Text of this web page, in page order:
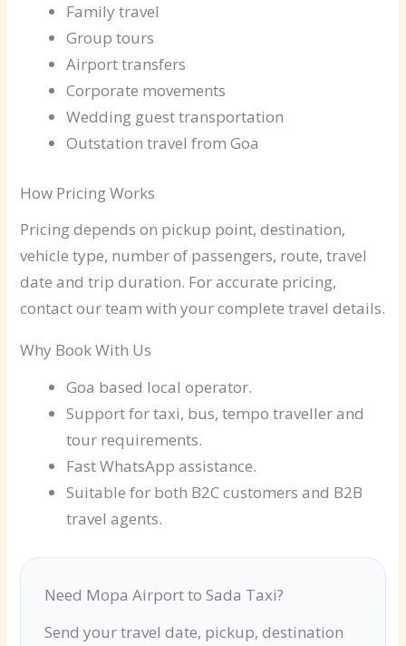
Family travel
Group tours
Airport transfers
Corporate movements
Wedding guest transportation
Outstation travel from Goa
How Pricing Works
Pricing depends on pickup point, destination,
vehicle type, number of passengers, route, travel
date and trip duration. For accurate pricing,
contact our team with your complete travel details.
Why Book With Us
Goa based local operator.
Support for taxi, bus, tempo traveller and
tour requirements.
Fast WhatsApp assistance.
Suitable for both B2C customers and B2B
travel agents.
Need Mopa Airport to Sada Taxi?
Send your travel date, pickup, destination